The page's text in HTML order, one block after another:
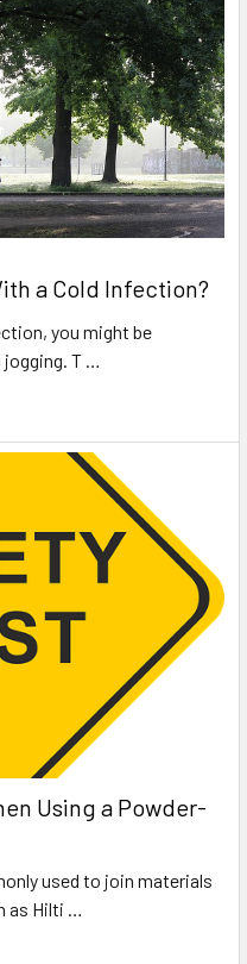
a Cold Infection?
you might be
T …
Using a Powder-
used to join materials
Hilti …